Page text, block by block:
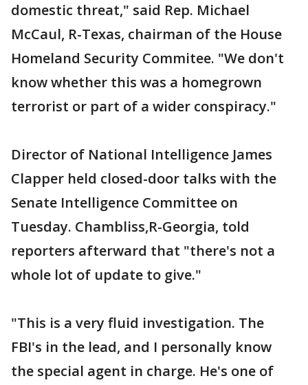
domestic threat," said Rep. Michael
McCaul, R-Texas, chairman of the House
Homeland Security Commitee. "We don't
know whether this was a homegrown
terrorist or part of a wider conspiracy."
Director of National Intelligence James
Clapper held closed-door talks with the
Senate Intelligence Committee on
Tuesday. Chambliss,R-Georgia, told
reporters afterward that "there's not a
whole lot of update to give."
"This is a very fluid investigation. The
FBI's in the lead, and I personally know
the special agent in charge. He's one of